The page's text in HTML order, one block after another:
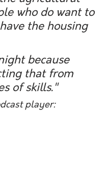
who do want to
the housing
that from
of skills."
player: